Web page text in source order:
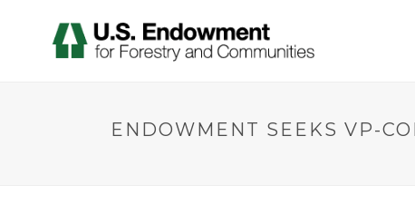
ENDOWMENT SEEKS VP-